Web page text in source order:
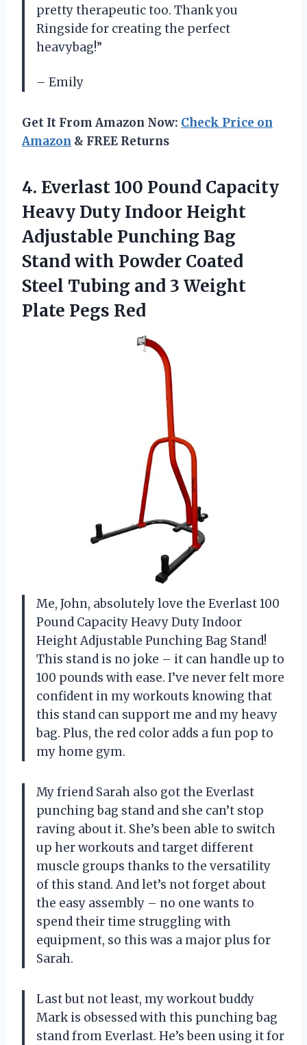
pretty therapeutic too. Thank you
Ringside for creating the perfect
heavybag!”
– Emily
Get It From Amazon Now: Check Price on
Amazon & FREE Returns
4. Everlast 100 Pound Capacity
Heavy Duty Indoor Height
Adjustable Punching Bag
Stand with Powder Coated
Steel Tubing and 3 Weight
Plate Pegs Red
Me, John, absolutely love the Everlast 100
Pound Capacity Heavy Duty Indoor
Height Adjustable Punching Bag Stand!
This stand is no joke – it can handle up to
100 pounds with ease. I’ve never felt more
confident in my workouts knowing that
this stand can support me and my heavy
bag. Plus, the red color adds a fun pop to
my home gym.
My friend Sarah also got the Everlast
punching bag stand and she can’t stop
raving about it. She’s been able to switch
up her workouts and target different
muscle groups thanks to the versatility
of this stand. And let’s not forget about
the easy assembly – no one wants to
spend their time struggling with
equipment, so this was a major plus for
Sarah.
Last but not least, my workout buddy
Mark is obsessed with this punching bag
stand from Everlast. He’s been using it for